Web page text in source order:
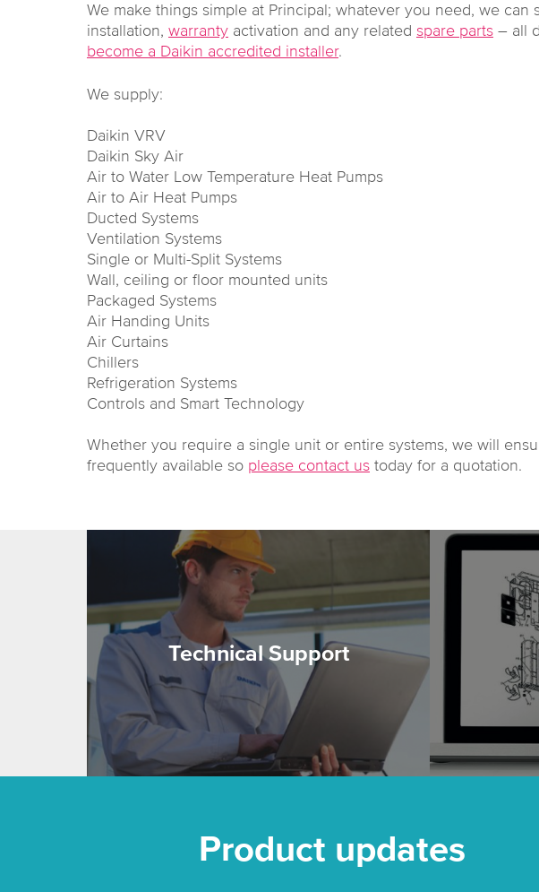
We make things simple at Principal; whatever you need, we
installation, warranty activation and any related spare parts – all
become a Daikin accredited installer.
We supply:
Daikin VRV
Daikin Sky Air
Air to Water Low Temperature Heat Pumps
Air to Air Heat Pumps
Ducted Systems
Ventilation Systems
Single or Multi-Split Systems
Wall, ceiling or floor mounted units
Packaged Systems
Air Handing Units
Air Curtains
Chillers
Refrigeration Systems
Controls and Smart Technology
Whether you require a single unit or entire systems, we will
frequently available so please contact us today for a quotation.
Technical Support
Product updates